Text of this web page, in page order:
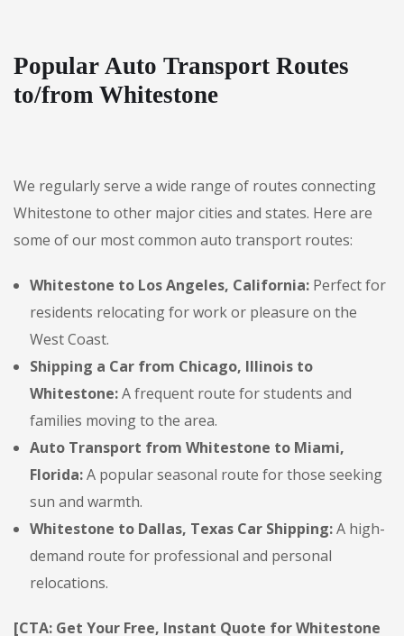
Popular Auto Transport Routes
to/from Whitestone
We regularly serve a wide range of routes connecting
Whitestone to other major cities and states. Here are
some of our most common auto transport routes:
Whitestone to Los Angeles, California: Perfect for
residents relocating for work or pleasure on the
West Coast.
Shipping a Car from Chicago, Illinois to
Whitestone:A frequent route for students and
families moving to the area.
Auto Transport from Whitestone to Miami,
Florida:A popular seasonal route for those seeking
sun and warmth.
Whitestone to Dallas, Texas Car Shipping:A high-
demand route for professional and personal
relocations.
[CTA: Get Your Free, Instant Quote for Whitestone